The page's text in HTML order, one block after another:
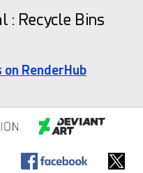
: Recycle Bins
on RenderHub